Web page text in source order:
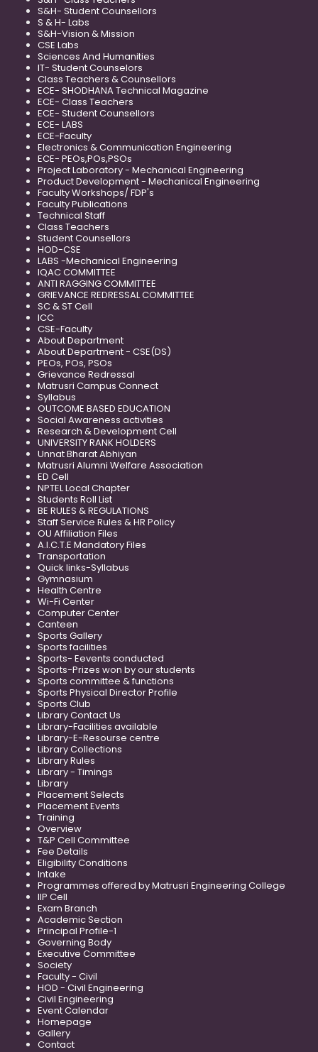
S&H- Student Counsellors
S & H- Labs
S&H-Vision & Mission
CSE Labs
Sciences And Humanities
IT- Student Counselors
Class Teachers & Counsellors
ECE- SHODHANA Technical Magazine
ECE- Class Teachers
ECE- Student Counsellors
ECE- LABS
ECE-Faculty
Electronics & Communication Engineering
ECE- PEOs,POs,PSOs
Project Laboratory - Mechanical Engineering
Product Development - Mechanical Engineering
Faculty Workshops/ FDP's
Faculty Publications
Technical Staff
Class Teachers
Student Counsellors
HOD-CSE
LABS -Mechanical Engineering
IQAC COMMITTEE
ANTI RAGGING COMMITTEE
GRIEVANCE REDRESSAL COMMITTEE
SC & ST Cell
ICC
CSE-Faculty
About Department
About Department - CSE(DS)
PEOs, POs, PSOs
Grievance Redressal
Matrusri Campus Connect
Syllabus
OUTCOME BASED EDUCATION
Social Awareness activities
Research & Development Cell
UNIVERSITY RANK HOLDERS
Unnat Bharat Abhiyan
Matrusri Alumni Welfare Association
ED Cell
NPTEL Local Chapter
Students Roll List
BE RULES & REGULATIONS
Staff Service Rules & HR Policy
OU Affiliation Files
A.I.C.T.E Mandatory Files
Transportation
Quick links-Syllabus
Gymnasium
Health Centre
Wi-Fi Center
Computer Center
Canteen
Sports Gallery
Sports facilities
Sports- Eevents conducted
Sports-Prizes won by our students
Sports committee & functions
Sports Physical Director Profile
Sports Club
Library Contact Us
Library-Facilities available
Library-E-Resourse centre
Library Collections
Library Rules
Library - Timings
Library
Placement Selects
Placement Events
Training
Overview
T&P Cell Committee
Fee Details
Eligibility Conditions
Intake
Programmes offered by Matrusri Engineering College
IIP Cell
Exam Branch
Academic Section
Principal Profile-1
Governing Body
Executive Committee
Society
Faculty - Civil
HOD - Civil Engineering
Civil Engineering
Event Calendar
Homepage
Gallery
Contact